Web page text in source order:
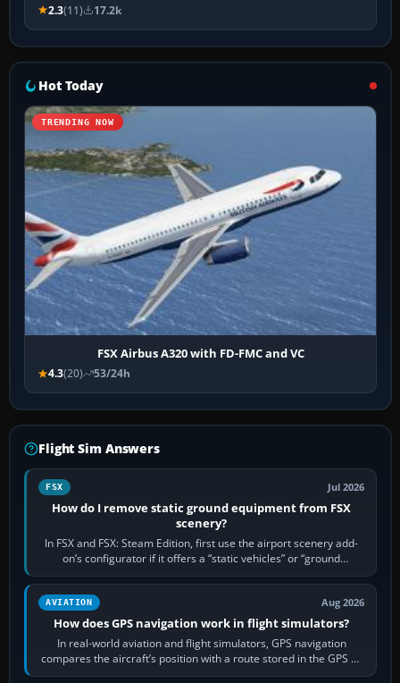
2.3(11) 17.2k
Hot Today
TRENDING NOW
FSX Airbus A320 with FD-FMC and VC
4.3(20) 53/24h
Flight Sim Answers
FSX Jul 2026
How do I remove static ground equipment from FSX
scenery?
In FSX and FSX: Steam Edition, first use the airport scenery add-
on’s configurator if it offers a “static vehicles” or “ground
equipment” option.…
AVIATION Aug 2026
How does GPS navigation work in flight simulators?
In real-world aviation and flight simulators, GPS navigation
compares the aircraft’s position with a route stored in the GPS or
flight-management…